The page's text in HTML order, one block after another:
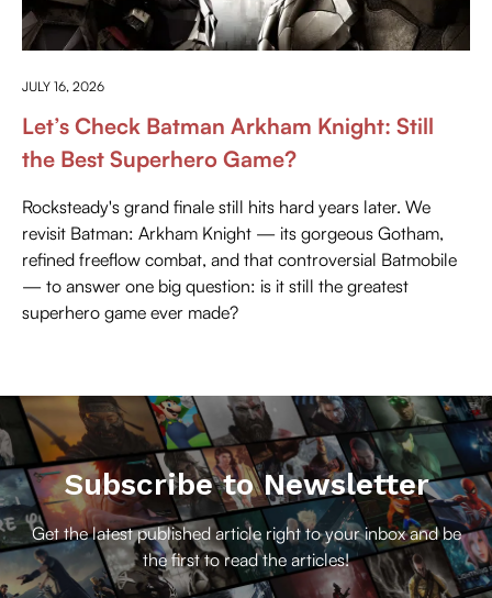
JULY 16, 2026
Let’s Check Batman Arkham Knight: Still
the Best Superhero Game?
Rocksteady's grand finale still hits hard years later. We
revisit Batman: Arkham Knight — its gorgeous Gotham,
refined freeflow combat, and that controversial Batmobile
— to answer one big question: is it still the greatest
superhero game ever made?
Subscribe to Newsletter
Get the latest published article right to your inbox and be
the first to read the articles!